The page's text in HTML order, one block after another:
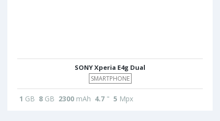
SONY Xperia E4g Dual
SMARTPHONE
1 GB 8 GB 2300 mAh 4.7 " 5 Mpx